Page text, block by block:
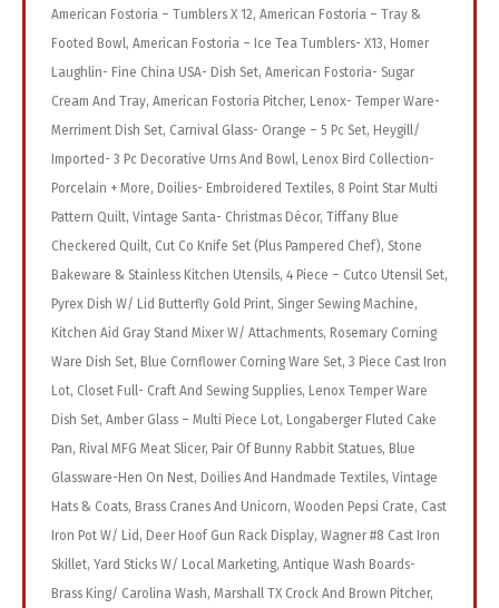
American Fostoria – Tumblers X 12, American Fostoria – Tray &
Footed Bowl, American Fostoria – Ice Tea Tumblers- X13, Homer
Laughlin- Fine China USA- Dish Set, American Fostoria- Sugar
Cream And Tray, American Fostoria Pitcher, Lenox- Temper Ware-
Merriment Dish Set, Carnival Glass- Orange – 5 Pc Set, Heygill/
Imported- 3 Pc Decorative Urns And Bowl, Lenox Bird Collection-
Porcelain + More, Doilies- Embroidered Textiles, 8 Point Star Multi
Pattern Quilt, Vintage Santa- Christmas Décor, Tiffany Blue
Checkered Quilt, Cut Co Knife Set (Plus Pampered Chef), Stone
Bakeware & Stainless Kitchen Utensils, 4 Piece – Cutco Utensil Set,
Pyrex Dish W/ Lid Butterfly Gold Print, Singer Sewing Machine,
Kitchen Aid Gray Stand Mixer W/ Attachments, Rosemary Corning
Ware Dish Set, Blue Cornflower Corning Ware Set, 3 Piece Cast Iron
Lot, Closet Full- Craft And Sewing Supplies, Lenox Temper Ware
Dish Set, Amber Glass – Multi Piece Lot, Longaberger Fluted Cake
Pan, Rival MFG Meat Slicer, Pair Of Bunny Rabbit Statues, Blue
Glassware-Hen On Nest, Doilies And Handmade Textiles, Vintage
Hats & Coats, Brass Cranes And Unicorn, Wooden Pepsi Crate, Cast
Iron Pot W/ Lid, Deer Hoof Gun Rack Display, Wagner #8 Cast Iron
Skillet, Yard Sticks W/ Local Marketing, Antique Wash Boards-
Brass King/ Carolina Wash, Marshall TX Crock And Brown Pitcher,